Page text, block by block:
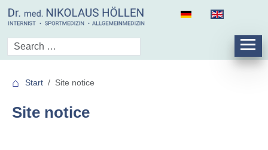
Start Site notice
Site notice